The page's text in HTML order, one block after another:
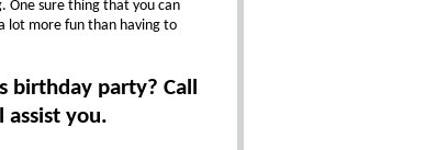
One sure thing that you can
lot more fun than having to
party? Call
you.